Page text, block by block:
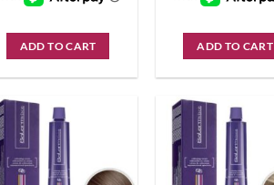
ADD TO CART ADD TO CART